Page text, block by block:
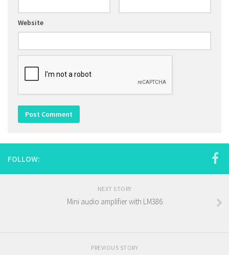
Website
FOLLOW:
NEXT STORY
Mini audio amplifier with LM386
PREVIOUS STORY